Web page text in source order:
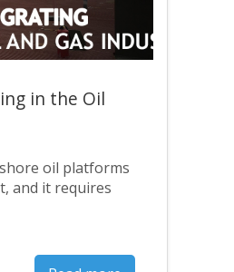
in the Oil
oil platforms
and it requires